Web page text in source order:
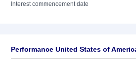
Interest commencement date
Performance United States of